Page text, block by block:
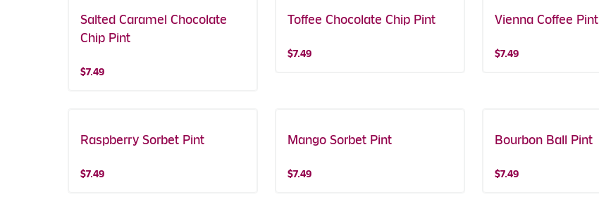
Salted Caramel Chocolate
Chip Pint
$7.49
Toffee Chocolate Chip Pint
$7.49
Vienna Coffee Pint
$7.49
Raspberry Sorbet Pint
$7.49
Mango Sorbet Pint
$7.49
Bourbon Ball Pint
$7.49